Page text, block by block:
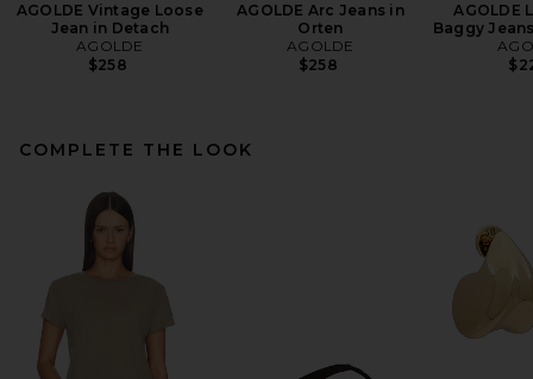
AGOLDE Vintage Loose
Jean in Detach
AGOLDE
$258
AGOLDE Arc Jeans in
Orten
AGOLDE
$258
AGOLDE
Baggy
COMPLETE THE LOOK